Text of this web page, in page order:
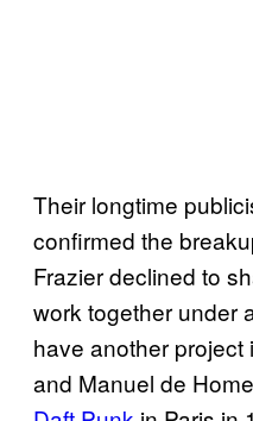
Their longtime
confirmed the
Frazier declined to
work together under
have another
and Manuel de